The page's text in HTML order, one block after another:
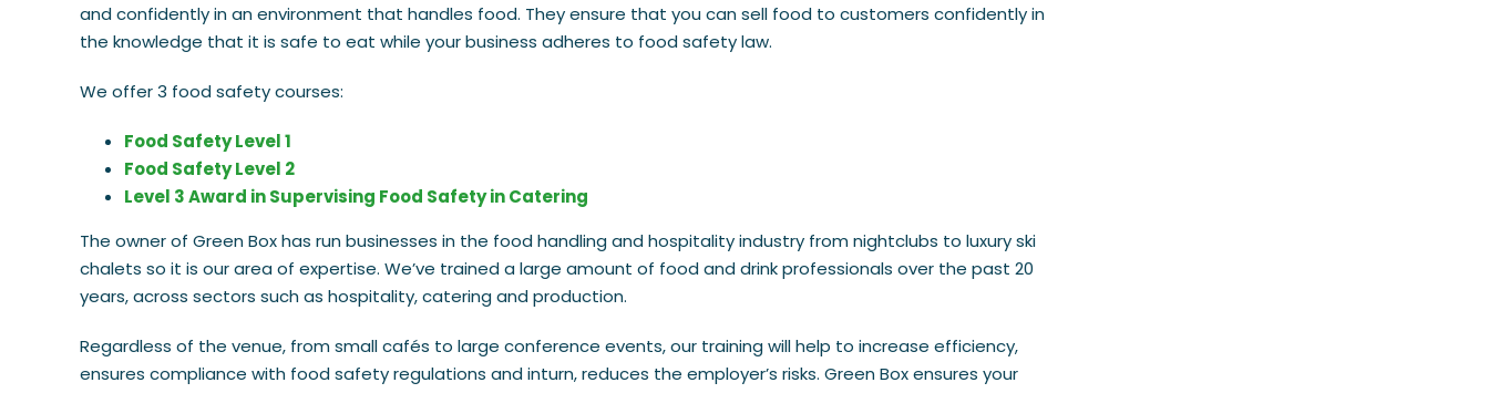
and confidently in an environment that handles food. They ensure that you can sell food to customers confidently in
the knowledge that it is safe to eat while your business adheres to food safety law.
We offer 3 food safety courses:
Food Safety Level 1
Food Safety Level 2
Level 3 Award in Supervising Food Safety in Catering
The owner of Green Box has run businesses in the food handling and hospitality industry from nightclubs to luxury ski
chalets so it is our area of expertise. We’ve trained a large amount of food and drink professionals over the past 20
years, across sectors such as hospitality, catering and production.
Regardless of the venue, from small cafés to large conference events, our training will help to increase efficiency,
ensures compliance with food safety regulations and inturn, reduces the employer’s risks. Green Box ensures your